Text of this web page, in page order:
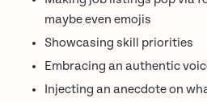
maybe even emojis
Showcasing skill priorities
Embracing an authentic
Injecting an anecdote on